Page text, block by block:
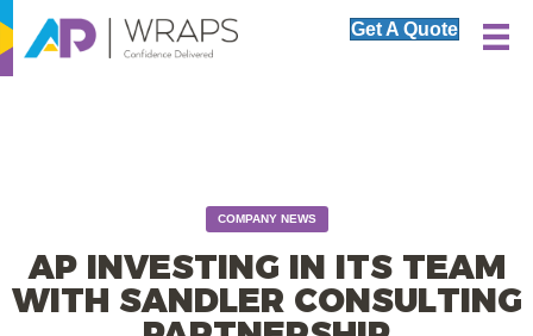
Get A Quote
COMPANY NEWS
AP INVESTING IN ITS TEAM
WITH SANDLER CONSULTING